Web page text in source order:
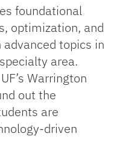
foundational
optimization, and
topics in
area.
Warrington
out the
are
driven